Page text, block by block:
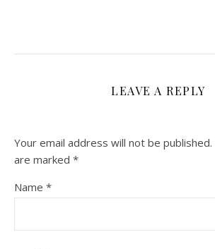
LEAVE A REPLY
Your email address will not be published.
are marked *
Name *